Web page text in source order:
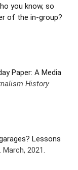
you know, so
of the in-group?
Paper: A Media
History
Lessons
2021.